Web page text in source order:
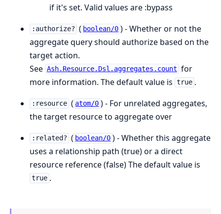
if it's set. Valid values are :bypass
:authorize? ( boolean/0 ) - Whether or not the
aggregate query should authorize based on the
target action.
See Ash.Resource.Dsl.aggregates.count for
more information. The default value is true .
:resource ( atom/0 ) - For unrelated aggregates,
the target resource to aggregate over
:related? ( boolean/0 ) - Whether this aggregate
uses a relationship path (true) or a direct
resource reference (false) The default value is
true .